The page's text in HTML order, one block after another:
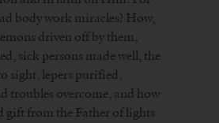
body work miracles? How,
driven off by them,
sick persons made well, the
sight, lepers purified,
troubles overcome, and how
gift from the Father of lights